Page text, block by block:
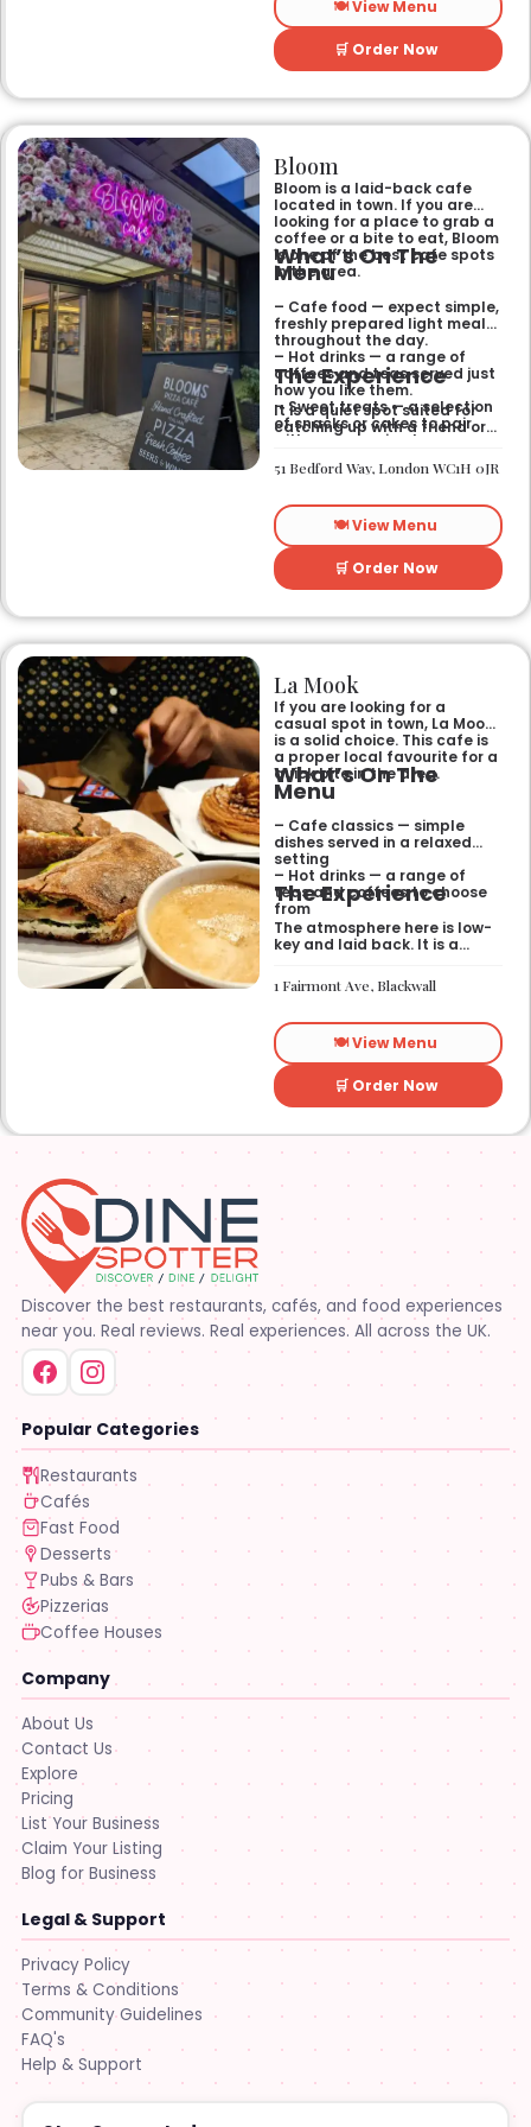
🍽️ View Menu
🛒 Order Now
Bloom
Bloom is a laid-back cafe
located in town. If you are
looking for a place to grab a
coffee or a bite to eat, Bloom
is one of the best cafe spots
in the area.
What’s On The
Menu
– Cafe food — expect simple,
freshly prepared light meals
throughout the day.
– Hot drinks — a range of
coffees and teas served just
how you like them.
– Sweet treats — a selection
of snacks or cakes to pair
with your morning brew.
The Experience
It is a quiet spot suited for
catching up with a friend or
yourself. The atmosphere is
relaxed and easy-going for
51 Bedford Way, London WC1H 0JR
🍽️ View Menu
🛒 Order Now
La Mook
If you are looking for a
casual spot in town, La Mook
is a solid choice. This cafe is
a proper local favourite for a
quick bite in the area.
What’s On The
Menu
– Cafe classics — simple
dishes served in a relaxed
setting
– Hot drinks — a range of
teas and coffees to choose
from
The Experience
The atmosphere here is low-
key and laid back. It is a
need a break or a quiet place
to sit for a while.
1 Fairmont Ave, Blackwall
🍽️ View Menu
🛒 Order Now
Discover the best restaurants, cafés, and food experiences
near you. Real reviews. Real experiences. All across the UK.
Popular Categories
Restaurants
Cafés
Fast Food
Desserts
Pubs & Bars
Pizzerias
Coffee Houses
Company
About Us
Contact Us
Explore
Pricing
List Your Business
Claim Your Listing
Blog for Business
Legal & Support
Privacy Policy
Terms & Conditions
Community Guidelines
FAQ's
Help & Support